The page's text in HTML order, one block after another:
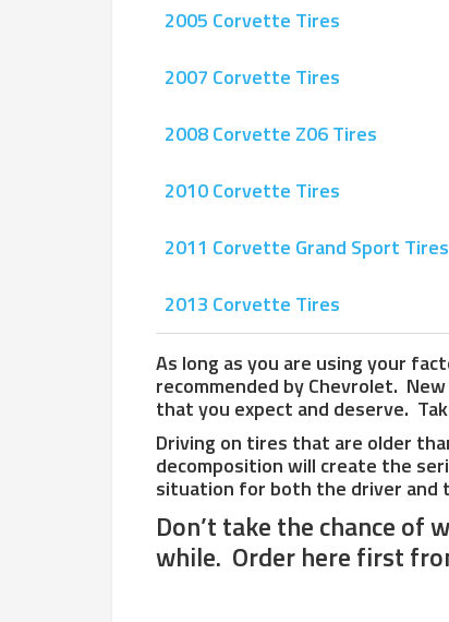
2005 Corvette Tires
2007 Corvette Tires
2008 Corvette Z06 Tires
2010 Corvette Tires
2011 Corvette Grand Sport Tires
2013 Corvette Tires
As long as you are using your
recommended by Chevrolet.
that you expect and deserve.
Driving on tires that are older
decomposition will create the
situation for both the driver and
Don’t take the chance
while. Order here first